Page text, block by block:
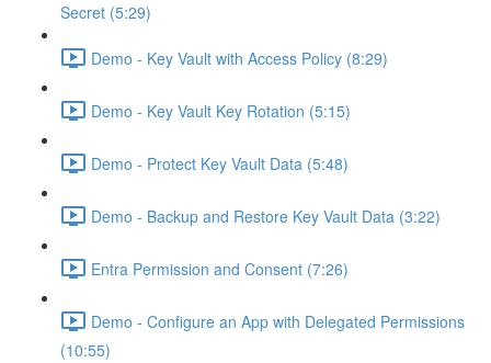
Secret (5:29)
Demo - Key Vault with Access Policy (8:29)
Demo - Key Vault Key Rotation (5:15)
Demo - Protect Key Vault Data (5:48)
Demo - Backup and Restore Key Vault Data (3:22)
Entra Permission and Consent (7:26)
Demo - Configure an App with Delegated Permissions
(10:55)